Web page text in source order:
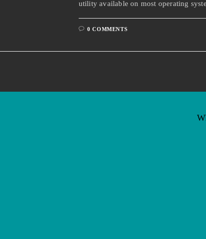
utility available on most operating
0 COMMENTS